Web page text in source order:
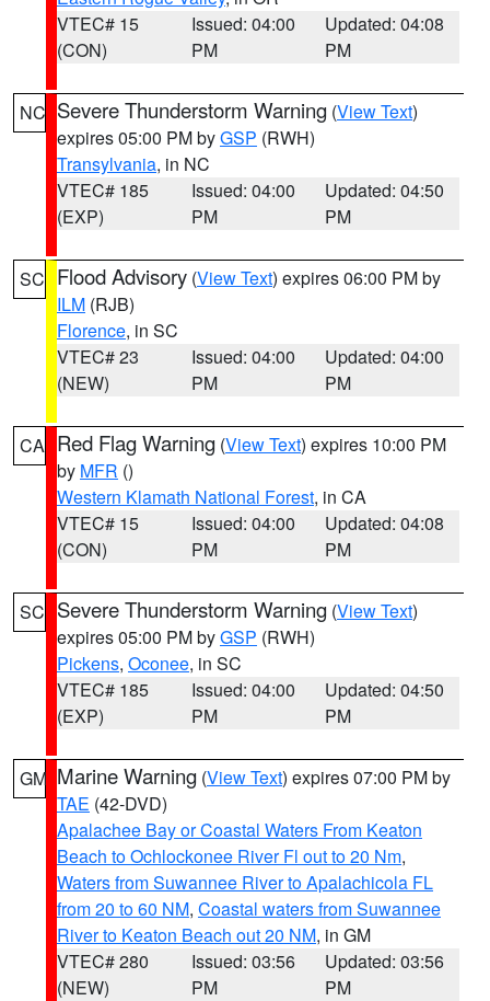
VTEC# 15
(CON)
Issued: 04:00
PM
Updated: 04:08
PM
NC Severe Thunderstorm Warning (View Text)
expires 05:00 PM byGSP (RWH)
Transylvania, in NC
VTEC# 185
(EXP)
Issued: 04:00
PM
Updated: 04:50
PM
SC Flood Advisory (View Text) expires 06:00 PM by
ILM (RJB)
Florence, in SC
VTEC# 23
(NEW)
Issued: 04:00
PM
Updated: 04:00
PM
CA Red Flag Warning (View Text) expires 10:00 PM
by MFR ()
Western Klamath National Forest, in CA
VTEC# 15
(CON)
Issued: 04:00
PM
Updated: 04:08
PM
SC Severe Thunderstorm Warning (View Text)
expires 05:00 PM byGSP (RWH)
Pickens, Oconee, in SC
VTEC# 185
(EXP)
Issued: 04:00
PM
Updated: 04:50
PM
GM Marine Warning (View Text) expires 07:00 PM by
TAE (42-DVD)
Apalachee Bay or Coastal Waters From Keaton
Beach to Ochlockonee River Fl out to 20 Nm,
Waters from Suwannee River to Apalachicola FL
from 20 to 60 NM, Coastal waters from Suwannee
River to Keaton Beach out 20 NM, in GM
VTEC# 280
(NEW)
Issued: 03:56
PM
Updated: 03:56
PM